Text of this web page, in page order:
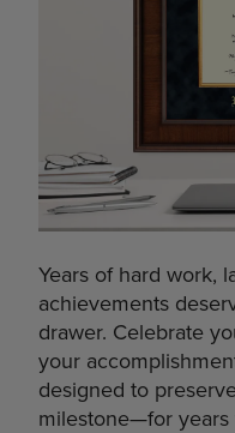
Years of hard work,
achievements
drawer. Celebrate
your
designed to
milestone—for years